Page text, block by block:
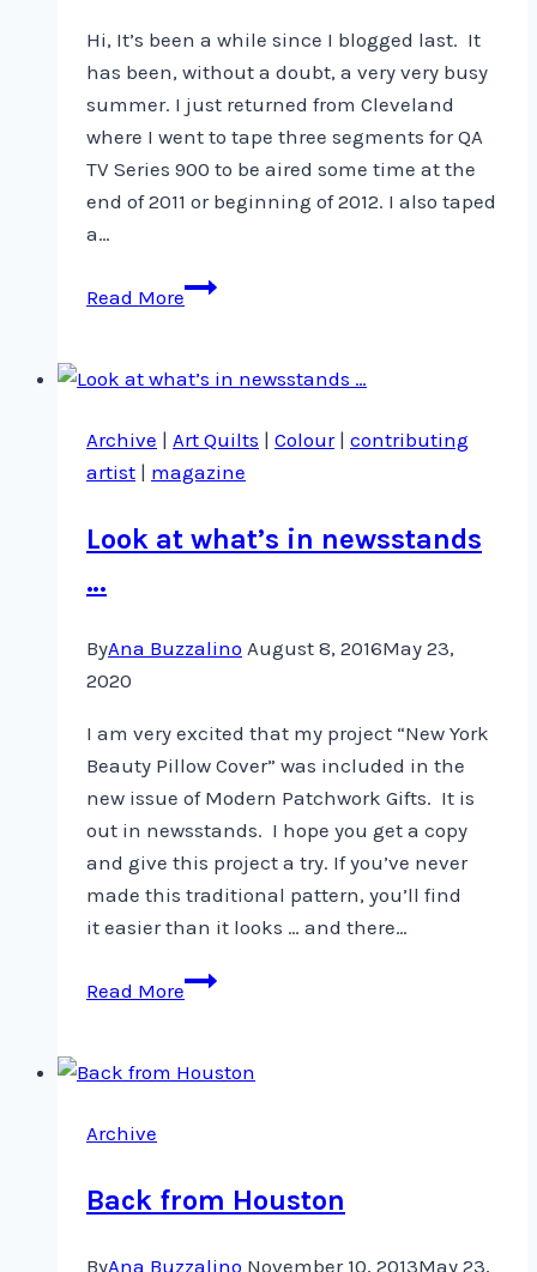
Hi, It’s been a while since I blogged last. It
has been, without a doubt, a very very busy
summer. I just returned from Cleveland
where I went to tape three segments for QA
TV Series 900 to be aired some time at the
end of 2011 or beginning of 2012. I also taped
a…
Read MoreTaping
Arts
Series
900
Archive | Art Quilts | Colour| contributing
artist | magazine
Look at what’s in newsstands
…
ByAna Buzzalino August 8, 2016May 23,
2020
I am very excited that my project “New York
Beauty Pillow Cover” was included in the
new issue of Modern Patchwork Gifts. It is
out in newsstands. I hope you get a copy
and give this project a try. If you’ve never
made this traditional pattern, you’ll find
it easier than it looks … and there…
Read MoreLook
in
Archive
Back from Houston
ByAna Buzzalino November 10, 2013May 23,